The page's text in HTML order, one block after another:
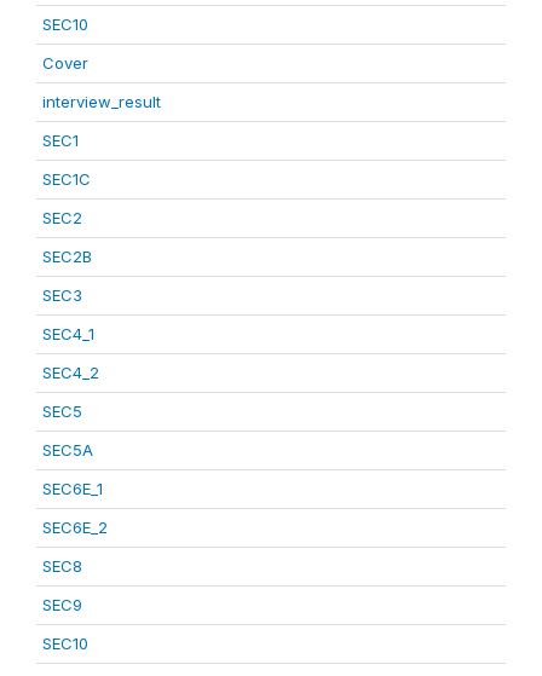
SEC10
Cover
interview_result
SEC1
SEC1C
SEC2
SEC2B
SEC3
SEC4_1
SEC4_2
SEC5
SEC5A
SEC6E_1
SEC6E_2
SEC8
SEC9
SEC10